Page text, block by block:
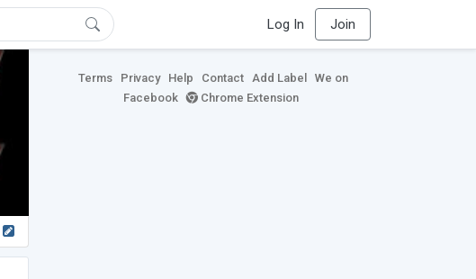
Log In Join
Terms Privacy Help Contact Add Label
We on
Facebook
Chrome Extension